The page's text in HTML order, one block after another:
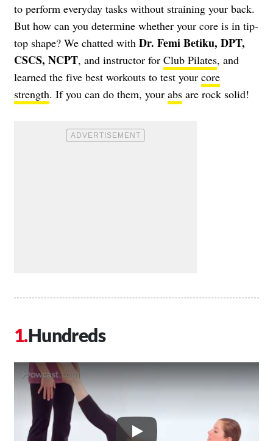
to perform everyday tasks without straining your back.
But how can you determine whether your core is in tip-
top shape? We chatted with Dr. Femi Betiku, DPT,
CSCS, NCPT, and instructor for Club Pilates, and
learned the five best workouts to test your core
strength. If you can do them, your abs are rock solid!
Hundreds
Play